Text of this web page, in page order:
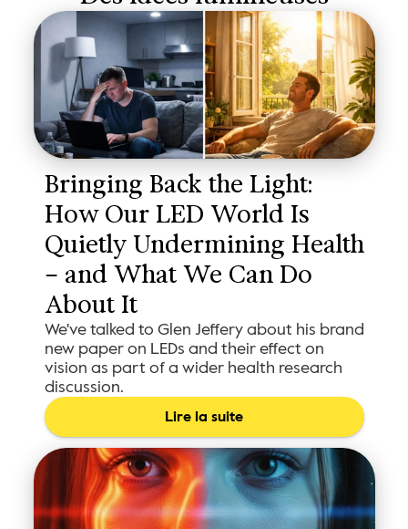
Bringing Back the Light:
How Our LED World Is
Quietly Undermining Health
– and What We Can Do
About It
We've talked to Glen Jeffery about his brand
new paper on LEDs and their effect on
vision as part of a wider health research
discussion.
Lire la suite